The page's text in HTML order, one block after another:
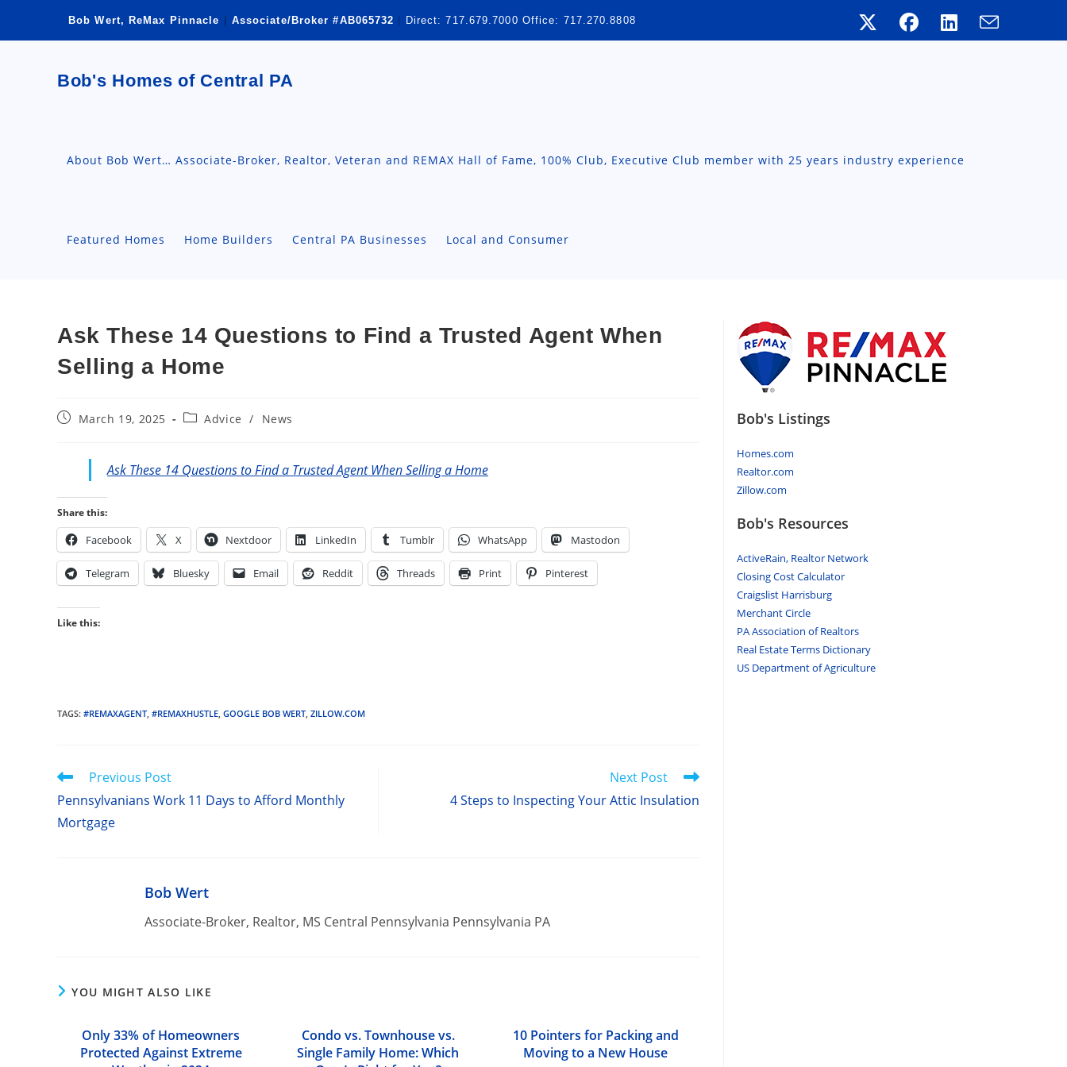
Bob Wert, ReMax Pinnacle Associate/Broker #AB065732 Direct: 717.679.7000 Office: 717.270.8808
Bob's Homes of Central PA
About Bob Wert… Associate-Broker, Realtor, Veteran and REMAX Hall of Fame, 100% Club, Executive Club member with 25 years industry experience
Featured Homes Home Builders Central PA Businesses Local and Consumer
Ask These 14 Questions to Find a Trusted Agent When
Selling a Home
PostMarch 19, 2025
PostAdvice / News
Ask These 14 Questions to Find a Trusted Agent When Selling a Home
Share this:
Facebook X Nextdoor LinkedIn Tumblr WhatsApp Mastodon
Telegram Bluesky Email Reddit Threads Print Pinterest
Like this:
TAGS: #REMAXAGENT, #REMAXHUSTLE, GOOGLE BOB WERT, ZILLOW.COM
Read
articles
Previous Post
Pennsylvanians Work 11 Days to Afford Monthly
Mortgage
Next Post
4 Steps to Inspecting Your Attic Insulation
Bob Wert
Associate-Broker, Realtor, MS Central Pennsylvania Pennsylvania PA
YOU MIGHT ALSO LIKE
Only 33% of Homeowners
Protected Against Extreme
Condo vs. Townhouse vs.
Single Family Home: Which
10 Pointers for Packing and
Moving to a New House
Bob's Listings
Homes.com
Realtor.com
Zillow.com
Bob's Resources
ActiveRain, Realtor Network
Closing Cost Calculator
Craigslist Harrisburg
Merchant Circle
PA Association of Realtors
Real Estate Terms Dictionary
US Department of Agriculture